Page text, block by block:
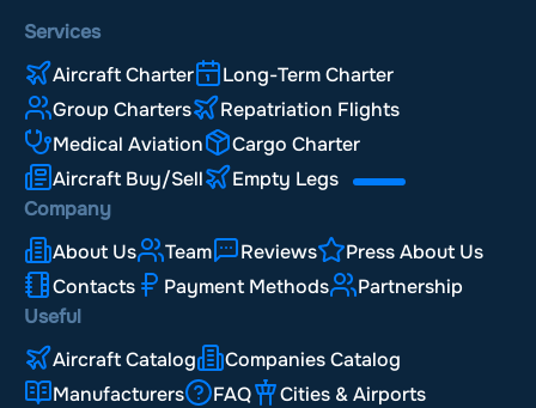
Services
Aircraft Charter
Long-Term Charter
Group Charters
Repatriation Flights
Medical Aviation
Cargo Charter
Aircraft Buy/Sell
Empty Legs
Company
About Us
Team Reviews
Press About Us
Contacts
Payment Methods
Partnership
Useful
Aircraft Catalog
Companies Catalog
Manufacturers
FAQ
Cities & Airports